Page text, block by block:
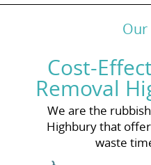
Our
Cost-
Removal
We are the
Highbury that
waste